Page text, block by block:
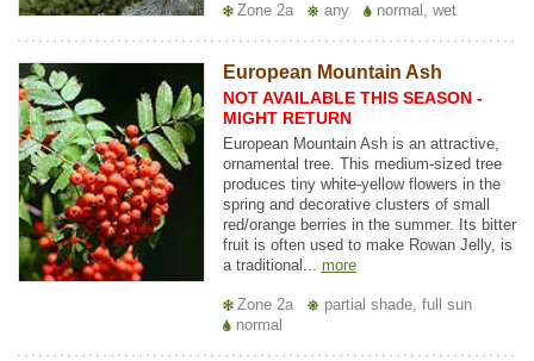
Zone 2a any normal, wet
European Mountain Ash
NOT AVAILABLE THIS SEASON -
MIGHT RETURN
European Mountain Ash is an attractive,
ornamental tree. This medium-sized tree
produces tiny white-yellow flowers in the
spring and decorative clusters of small
red/orange berries in the summer. Its bitter
fruit is often used to make Rowan Jelly, is
a traditional... more
Zone 2a
partial shade, full sun
normal